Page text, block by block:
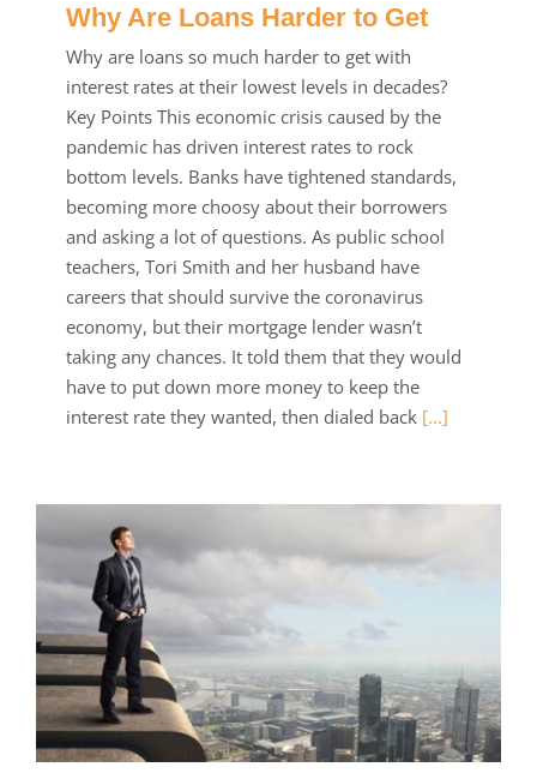
Why Are Loans Harder to Get
Why are loans so much harder to get with
interest rates at their lowest levels in decades?
Key Points This economic crisis caused by the
pandemic has driven interest rates to rock
bottom levels. Banks have tightened standards,
becoming more choosy about their borrowers
and asking a lot of questions. As public school
teachers, Tori Smith and her husband have
careers that should survive the coronavirus
economy, but their mortgage lender wasn’t
taking any chances. It told them that they would
have to put down more money to keep the
interest rate they wanted, then dialed back [...]